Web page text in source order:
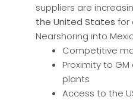
suppliers are
the United States for
Nearshoring into
Competitive
Proximity to
plants
Access to the